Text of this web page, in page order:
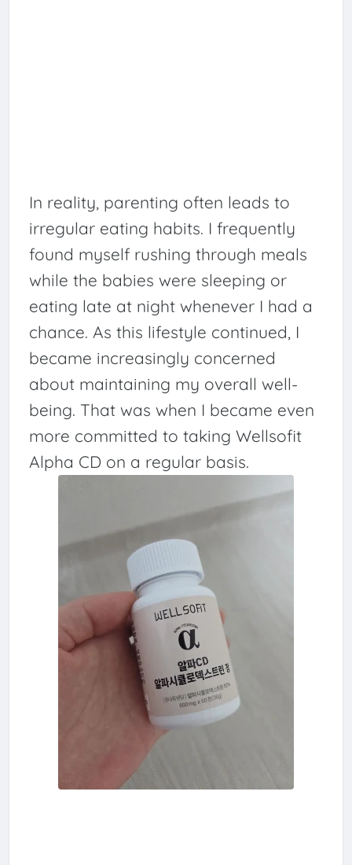
In reality, parenting often leads to
irregular eating habits. I frequently
found myself rushing through meals
while the babies were sleeping or
eating late at night whenever I had a
chance. As this lifestyle continued, I
became increasingly concerned
about maintaining my overall well-
being. That was when I became even
more committed to taking Wellsofit
Alpha CD on a regular basis.